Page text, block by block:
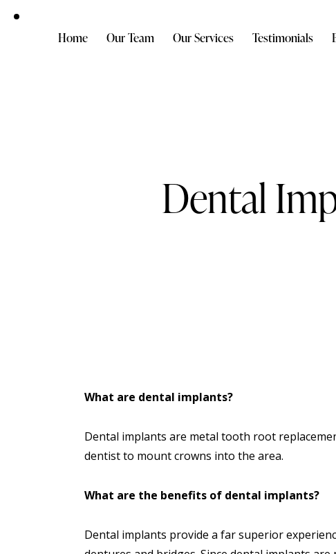
Home Our Team Our Services Testimonials
Dental
What are dental implants?
Dental implants are metal tooth root
dentist to mount crowns into the area.
What are the benefits of dental implants?
Dental implants provide a far superior